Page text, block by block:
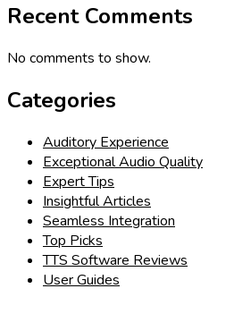
Recent Comments
No comments to show.
Categories
Auditory Experience
Exceptional Audio Quality
Expert Tips
Insightful Articles
Seamless Integration
Top Picks
TTS Software Reviews
User Guides